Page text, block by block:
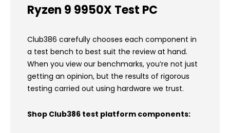
Ryzen 9 9950X Test PC
Club386 carefully chooses each component in
a test bench to best suit the review at hand.
When you view our benchmarks, you’re not just
getting an opinion, but the results of rigorous
testing carried out using hardware we trust.
Shop Club386 test platform components: